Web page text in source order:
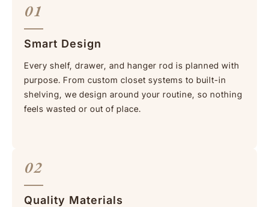
01
Smart Design
Every shelf, drawer, and hanger rod is planned with
purpose. From custom closet systems to built-in
shelving, we design around your routine, so nothing
feels wasted or out of place.
02
Quality Materials